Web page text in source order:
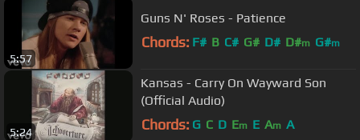
5:57
Guns N' Roses - Patience
Chords: F# B C# G# D# D#m G#m
5:24
Kansas - Carry On Wayward Son
(Official Audio)
Chords: G C D Em E Am A